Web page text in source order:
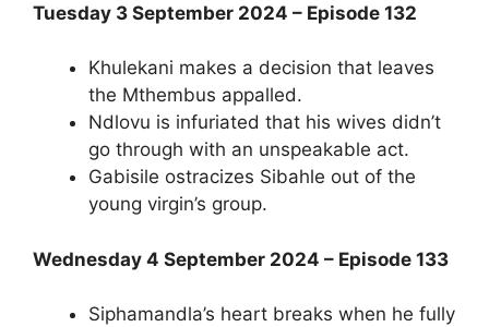
Tuesday 3 September 2024 – Episode 132
Khulekani makes a decision that leaves
the Mthembus appalled.
Ndlovu is infuriated that his wives didn’t
go through with an unspeakable act.
Gabisile ostracizes Sibahle out of the
young virgin’s group.
Wednesday 4 September 2024 – Episode 133
Siphamandla’s heart breaks when he fully